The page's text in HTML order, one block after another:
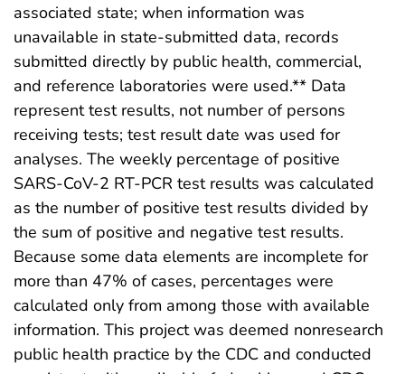
associated state; when information was
unavailable in state-submitted data, records
submitted directly by public health, commercial,
and reference laboratories were used.** Data
represent test results, not number of persons
receiving tests; test result date was used for
analyses. The weekly percentage of positive
SARS-CoV-2 RT-PCR test results was calculated
as the number of positive test results divided by
the sum of positive and negative test results.
Because some data elements are incomplete for
more than 47% of cases, percentages were
calculated only from among those with available
information. This project was deemed nonresearch
public health practice by the CDC and conducted